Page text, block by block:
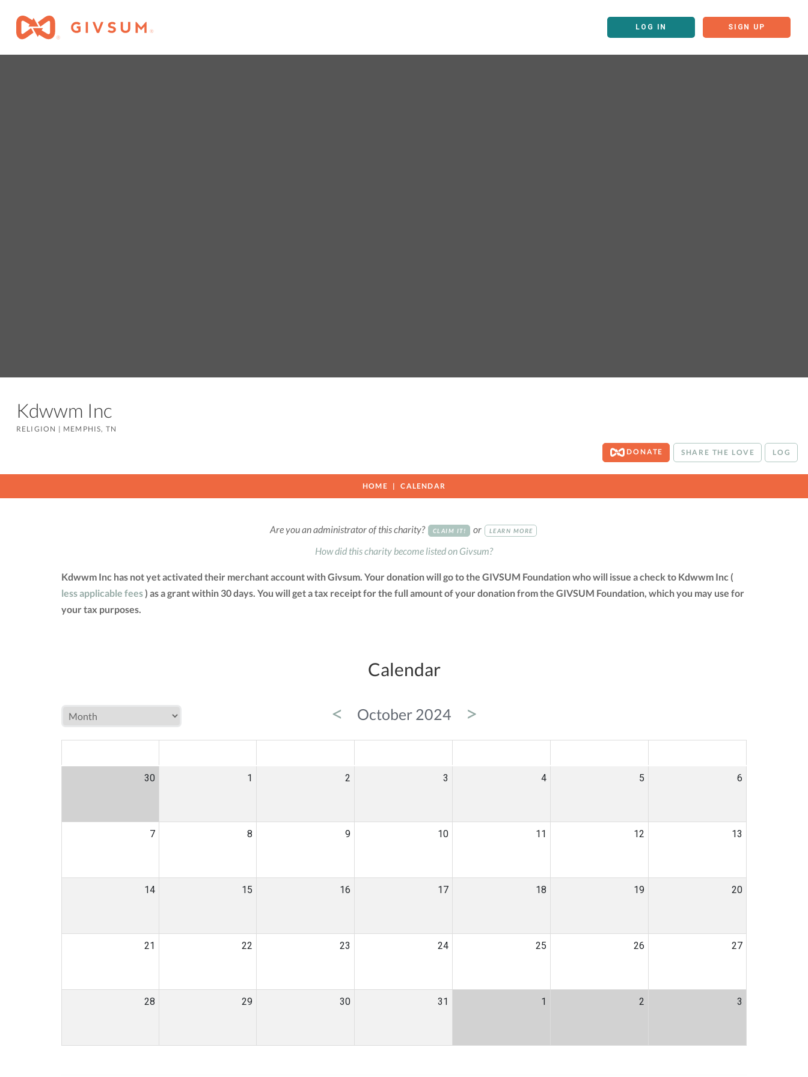
LOG IN SIGN UP
Kdwwm Inc
RELIGION | MEMPHIS, TN
DONATE SHARE THE LOVE LOG
HOME CALENDAR
Are you an administrator of this charity? CLAIM IT! or LEARN MORE
How did this charity become listed on Givsum?
Kdwwm Inc has not yet activated their merchant account with Givsum. Your donation will go to the GIVSUM Foundation who will issue a check to Kdwwm Inc (
less applicable fees) as a grant within 30 days. You will get a tax receipt for the full amount of your donation from the GIVSUM Foundation, which you may use for
your tax purposes.
Calendar
< October 2024 >
30 1 2 3 4 5 6
7 8 9 10 11 12 13
14 15 16 17 18 19 20
21 22 23 24 25 26 27
28 29 30 31 1 2 3